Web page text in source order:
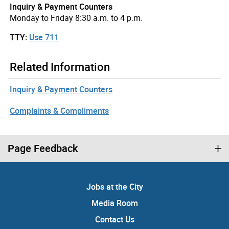
Inquiry & Payment Counters
Monday to Friday 8:30 a.m. to 4 p.m.
TTY: Use 711
Related Information
Inquiry & Payment Counters
Complaints & Compliments
Page Feedback
Jobs at the City
Media Room
Contact Us